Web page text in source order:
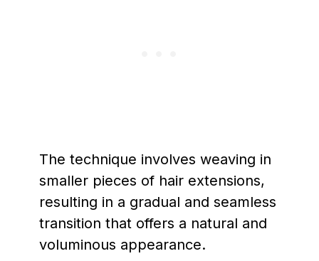
The technique involves weaving in
smaller pieces of hair extensions,
resulting in a gradual and seamless
transition that offers a natural and
voluminous appearance.